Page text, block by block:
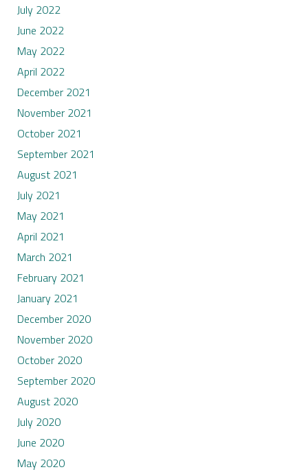
July 2022
June 2022
May 2022
April 2022
December 2021
November 2021
October 2021
September 2021
August 2021
July 2021
May 2021
April 2021
March 2021
February 2021
January 2021
December 2020
November 2020
October 2020
September 2020
August 2020
July 2020
June 2020
May 2020